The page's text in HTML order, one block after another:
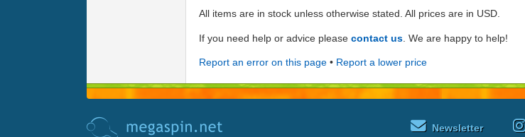
All items are in stock unless otherwise stated. All prices are in USD.
If you need help or advice please contact us . We are happy to help!
Report an error on this page • Report a lower price
Newsletter